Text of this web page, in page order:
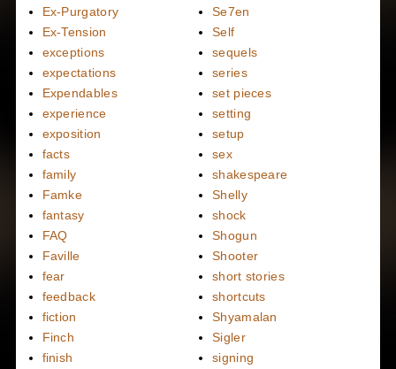
Ex-Purgatory
Ex-Tension
exceptions
expectations
Expendables
experience
exposition
facts
family
Famke
fantasy
FAQ
Faville
fear
feedback
fiction
Finch
finish
Se7en
Self
sequels
series
set pieces
setting
setup
sex
shakespeare
Shelly
shock
Shogun
Shooter
short stories
shortcuts
Shyamalan
Sigler
signing